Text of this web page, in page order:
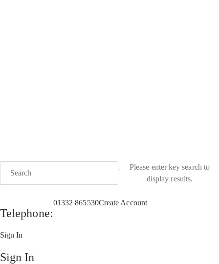
Please enter key search to
display results.
Telephone:
01332 865530Create Account
Sign In
Sign In